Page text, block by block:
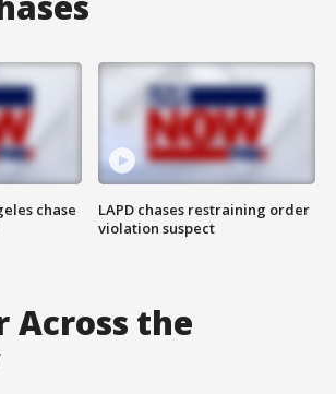
chase
LAPD chases restraining order
violation suspect
Across the